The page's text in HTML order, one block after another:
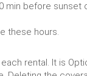
min before sunset
these hours.
rental. It is